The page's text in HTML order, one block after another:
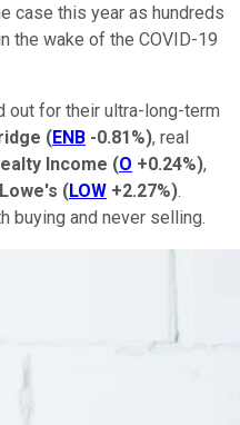
case this year as hundreds
the wake of the COVID-19
out for their ultra-long-term
(ENB -0.81%), real
Income (O +0.24%),
Lowe's (LOW +2.27%).
buying and never selling.